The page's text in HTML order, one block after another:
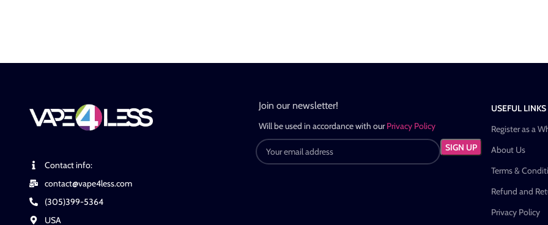
Contact info:
contact@vape4less.com
(305)399-5364
USA
Join our newsletter!
Will be used in accordance with ourPrivacy Policy
USEFUL LINKS
Register as a
About Us
Terms &
Refund and
Privacy Policy